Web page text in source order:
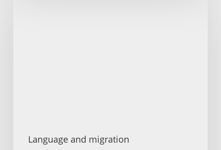
Language and migration